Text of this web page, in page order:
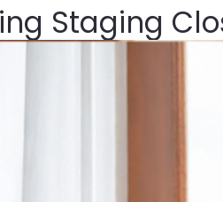
Staging